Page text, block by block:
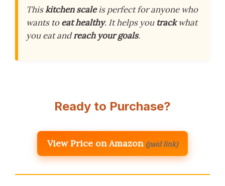
Thiskitchen scaleis perfect for anyone who
wants toeat healthy. It helps you trackwhat
you eat andreach your goals.
Ready to Purchase?
View Price on Amazon (paid link)